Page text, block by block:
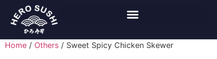
Home / Others / Sweet Spicy Chicken Skewer